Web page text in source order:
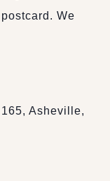
We
Asheville,